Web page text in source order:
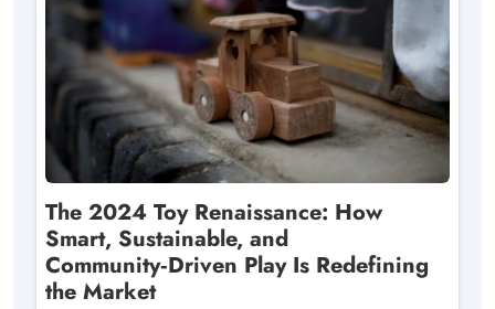
The 2024 Toy Renaissance: How
Smart, Sustainable, and
Community‑Driven Play Is Redefining
the Market